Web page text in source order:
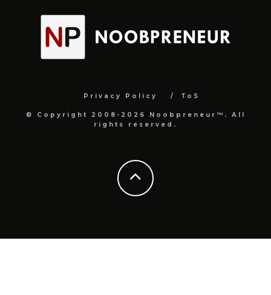
Privacy Policy ToS
© Copyright 2008-2026 Noobpreneur™. All
rights reserved.